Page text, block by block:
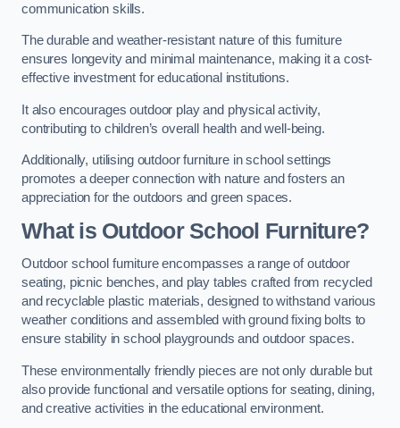
communication skills.
The durable and weather-resistant nature of this furniture
ensures longevity and minimal maintenance, making it a cost-
effective investment for educational institutions.
It also encourages outdoor play and physical activity,
contributing to children’s overall health and well-being.
Additionally, utilising outdoor furniture in school settings
promotes a deeper connection with nature and fosters an
appreciation for the outdoors and green spaces.
What is Outdoor School Furniture?
Outdoor school furniture encompasses a range of outdoor
seating, picnic benches, and play tables crafted from recycled
and recyclable plastic materials, designed to withstand various
weather conditions and assembled with ground fixing bolts to
ensure stability in school playgrounds and outdoor spaces.
These environmentally friendly pieces are not only durable but
also provide functional and versatile options for seating, dining,
and creative activities in the educational environment.